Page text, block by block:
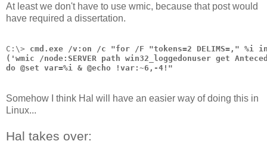
At least we don't have to use wmic, because that post would
have required a dissertation.
C:\> cmd.exe /v:on /c "for /F "tokens=2 DELIMS=," %i
('wmic /node:SERVER path win32_loggedonuser get
do @set var=%i & @echo !var:~6,-4!"
Somehow I think Hal will have an easier way of doing this in
Linux...
Hal takes over: